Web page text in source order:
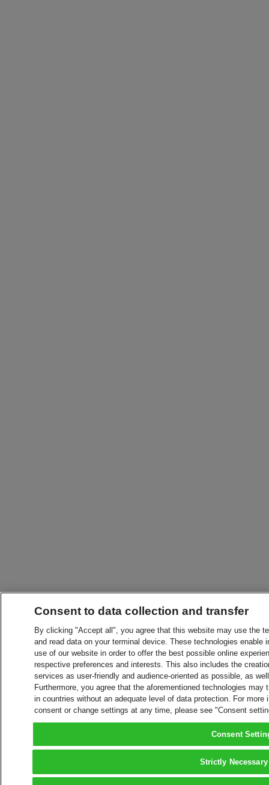
Consent to data collection and transfer
By clicking "Accept all", you agree that this website may use the
and read data on your terminal device. These technologies
use of our website in order to offer the best possible online
respective preferences and interests. This also includes the
services as user-friendly and audience-oriented as possible, as
Furthermore, you agree that the aforementioned technologies
in countries without an adequate level of data protection. For
consent or change settings at any time, please see "Consent
Consent
Strictly